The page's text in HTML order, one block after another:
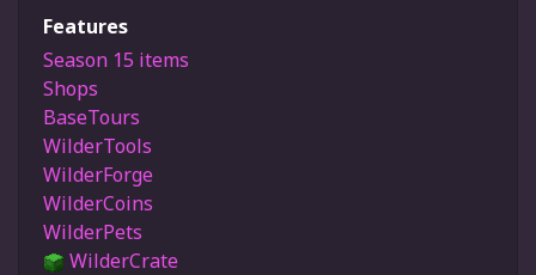
Features
Season 15 items
Shops
BaseTours
WilderTools
WilderForge
WilderCoins
WilderPets
WilderCrate